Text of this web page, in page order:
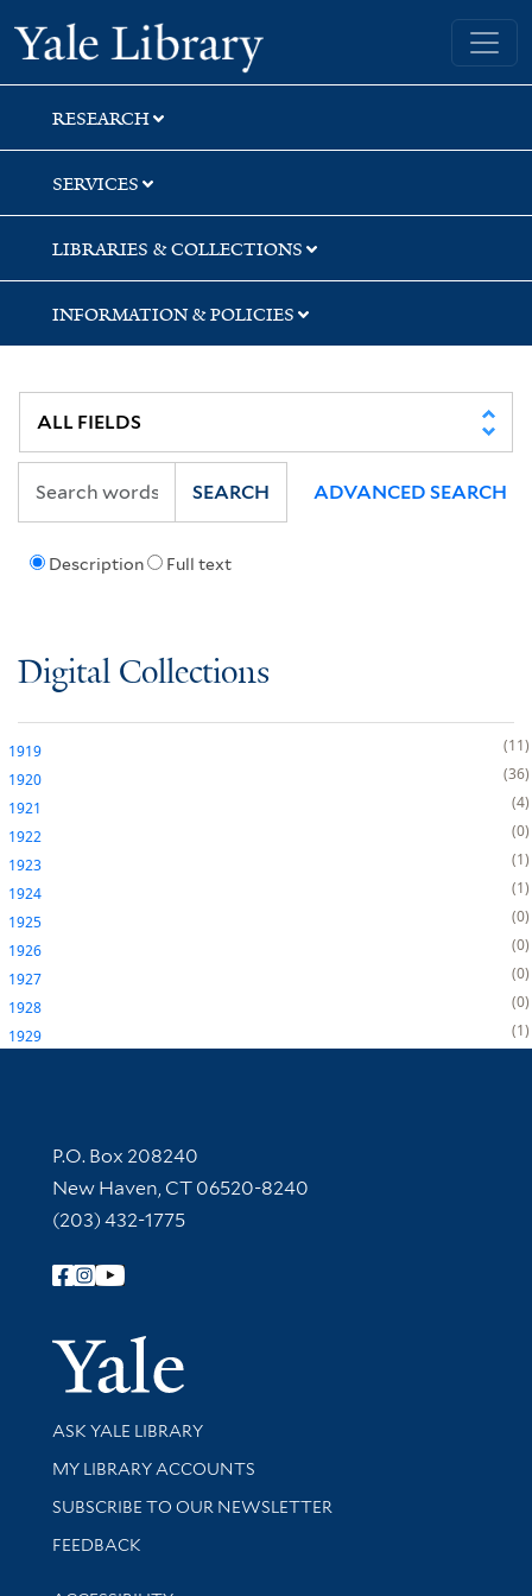
Skip
to
search
Skip
to
main
content
Yale University Library
RESEARCH
SERVICES
LIBRARIES & COLLECTIONS
INFORMATION & POLICIES
Description Full text
SEARCH ADVANCED SEARCH
Digital Collections
1919
11
1920
36
1921
4
1922
0
1923
1
1924
1
1925
0
1926
0
1927
0
1928
0
1929
1
Contact Information
P.O. Box 208240
New Haven, CT 06520-8240
(203) 432-1775
Follow Yale Library
Yale
Library Services
ASK YALE LIBRARY
Get research help and support
MY LIBRARY ACCOUNTS
SUBSCRIBE TO OUR NEWSLETTER
Stay updated with library news and events
FEEDBACK
Library Information